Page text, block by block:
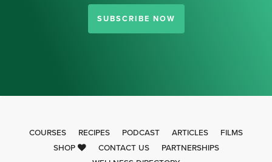
SUBSCRIBE NOW
COURSES RECIPES PODCAST ARTICLES
FILMS
SHOP
CONTACT US
PARTNERSHIPS